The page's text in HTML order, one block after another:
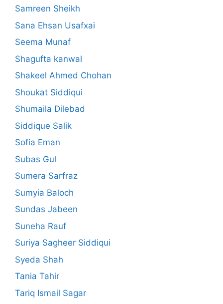
Samreen Sheikh
Sana Ehsan Usafxai
Seema Munaf
Shagufta kanwal
Shakeel Ahmed Chohan
Shoukat Siddiqui
Shumaila Dilebad
Siddique Salik
Sofia Eman
Subas Gul
Sumera Sarfraz
Sumyia Baloch
Sundas Jabeen
Suneha Rauf
Suriya Sagheer Siddiqui
Syeda Shah
Tania Tahir
Tariq Ismail Sagar